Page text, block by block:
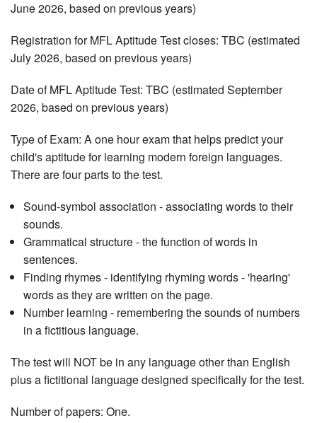
June 2026, based on previous years)
Registration for MFL Aptitude Test closes: TBC (estimated
July 2026, based on previous years)
Date of MFL Aptitude Test: TBC (estimated September
2026, based on previous years)
Type of Exam: A one hour exam that helps predict your
child's aptitude for learning modern foreign languages.
There are four parts to the test.
Sound-symbol association - associating words to their
sounds.
Grammatical structure - the function of words in
sentences.
Finding rhymes - identifying rhyming words - 'hearing'
words as they are written on the page.
Number learning - remembering the sounds of numbers
in a fictitious language.
The test will NOT be in any language other than English
plus a fictitional language designed specifically for the test.
Number of papers: One.